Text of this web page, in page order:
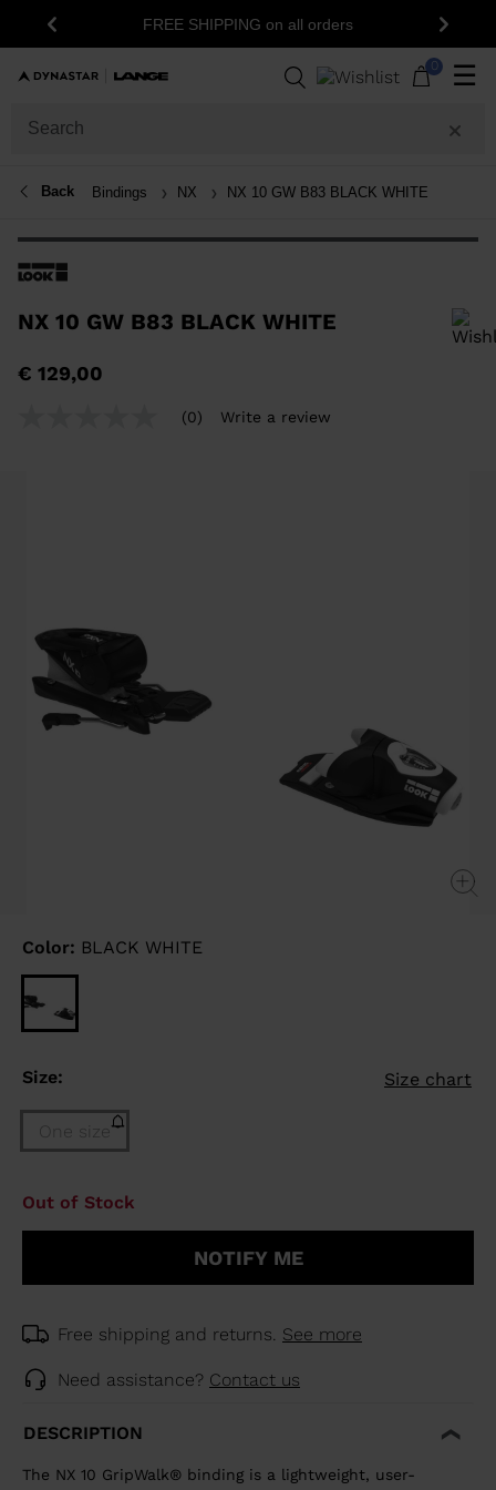
Previous FREE SHIPPING on all orders Next
0 ☰
Back Bindings NX NX 10 GW B83 BLACK WHITE
NX 10 GW B83 BLACK WHITE
€ 129,00
(0) Write a review
Color: BLACK WHITE
Size: Size chart
One size
Size
of
selected
Out of Stock
NOTIFY ME
Free shipping and returns. See more
Need assistance? Contact us
DESCRIPTION
The NX 10 GripWalk® binding is a lightweight, user-